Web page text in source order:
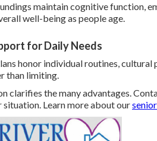
maintain cognitive function,
well-being as people age.
for Daily Needs
honor individual routines, cultural
than limiting.
clarifies the many advantages.
Learn more about our